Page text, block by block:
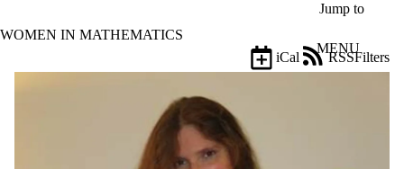
Jump to
WOMEN IN MATHEMATICS
MENU
Filters
iCal
RSS